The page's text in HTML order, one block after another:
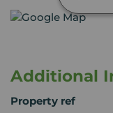
Additional
Property ref